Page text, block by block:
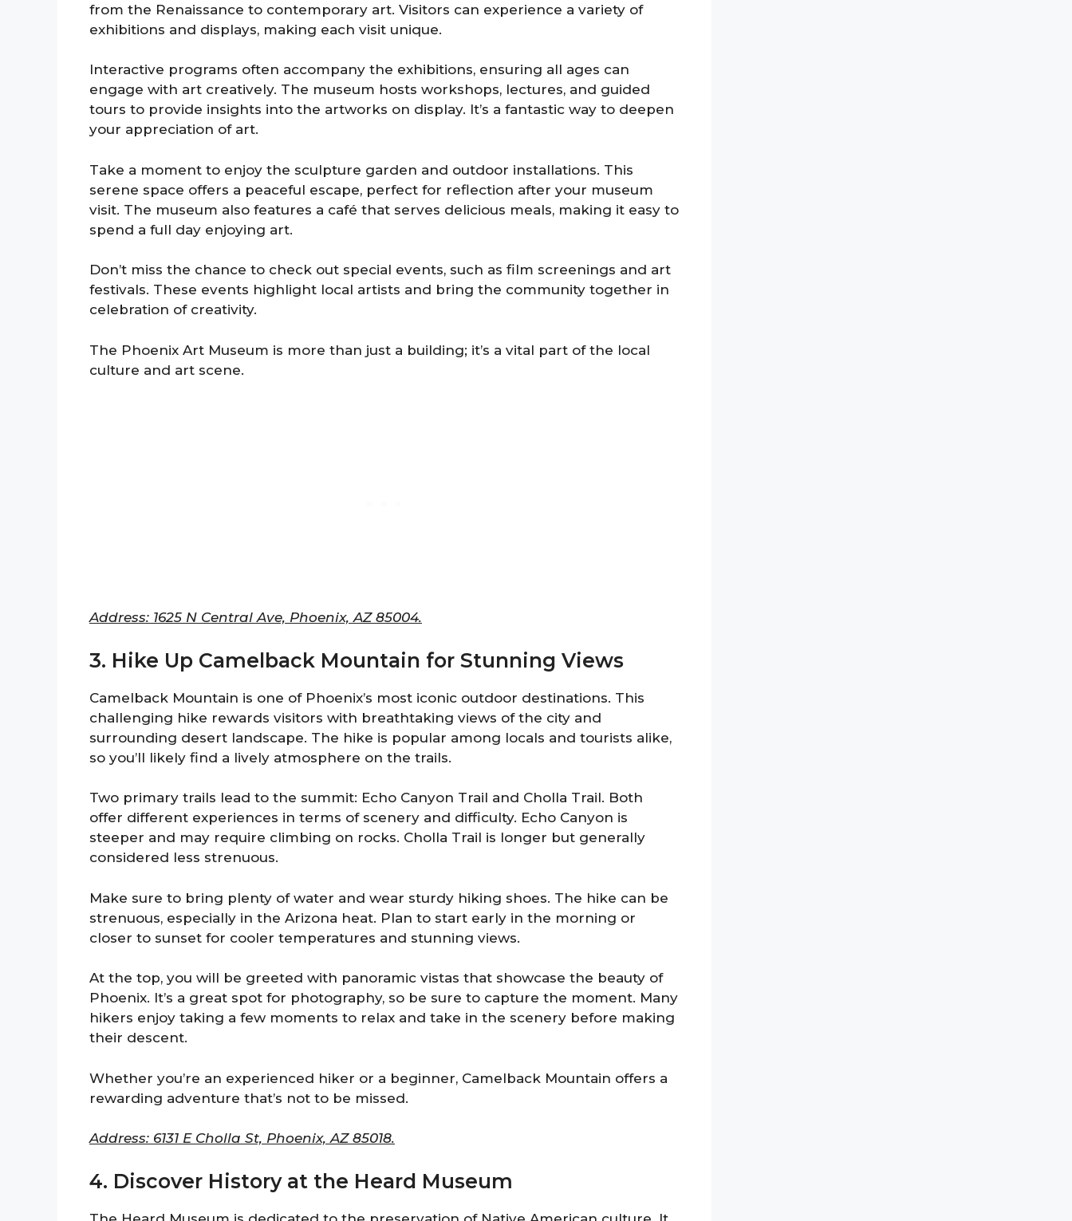
from the Renaissance to contemporary art. Visitors can experience a variety of
exhibitions and displays, making each visit unique.
Interactive programs often accompany the exhibitions, ensuring all ages can
engage with art creatively. The museum hosts workshops, lectures, and guided
tours to provide insights into the artworks on display. It’s a fantastic way to deepen
your appreciation of art.
Take a moment to enjoy the sculpture garden and outdoor installations. This
serene space offers a peaceful escape, perfect for reflection after your museum
visit. The museum also features a café that serves delicious meals, making it easy to
spend a full day enjoying art.
Don’t miss the chance to check out special events, such as film screenings and art
festivals. These events highlight local artists and bring the community together in
celebration of creativity.
The Phoenix Art Museum is more than just a building; it’s a vital part of the local
culture and art scene.
Address: 1625 N Central Ave, Phoenix, AZ 85004.
3. Hike Up Camelback Mountain for Stunning Views
Camelback Mountain is one of Phoenix’s most iconic outdoor destinations. This
challenging hike rewards visitors with breathtaking views of the city and
surrounding desert landscape. The hike is popular among locals and tourists alike,
so you’ll likely find a lively atmosphere on the trails.
Two primary trails lead to the summit: Echo Canyon Trail and Cholla Trail. Both
offer different experiences in terms of scenery and difficulty. Echo Canyon is
steeper and may require climbing on rocks. Cholla Trail is longer but generally
considered less strenuous.
Make sure to bring plenty of water and wear sturdy hiking shoes. The hike can be
strenuous, especially in the Arizona heat. Plan to start early in the morning or
closer to sunset for cooler temperatures and stunning views.
At the top, you will be greeted with panoramic vistas that showcase the beauty of
Phoenix. It’s a great spot for photography, so be sure to capture the moment. Many
hikers enjoy taking a few moments to relax and take in the scenery before making
their descent.
Whether you’re an experienced hiker or a beginner, Camelback Mountain offers a
rewarding adventure that’s not to be missed.
Address: 6131 E Cholla St, Phoenix, AZ 85018.
4. Discover History at the Heard Museum